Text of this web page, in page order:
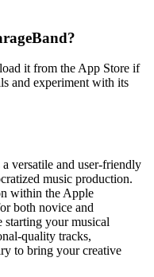
it from the App Store if
and experiment with its
a versatile and user-friendly
music production.
within the Apple
both novice and
starting your musical
quality tracks,
to bring your creative